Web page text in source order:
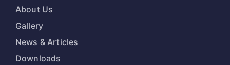
About Us
Gallery
News & Articles
Downloads